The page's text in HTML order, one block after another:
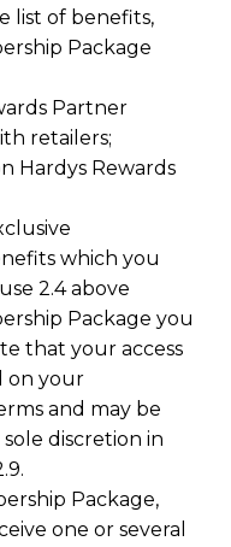
list of benefits,
Package
Partner
retailers;
Hardys Rewards
which you
2.4 above
Package you
that your access
on your
and may be
discretion in
Package,
one or several